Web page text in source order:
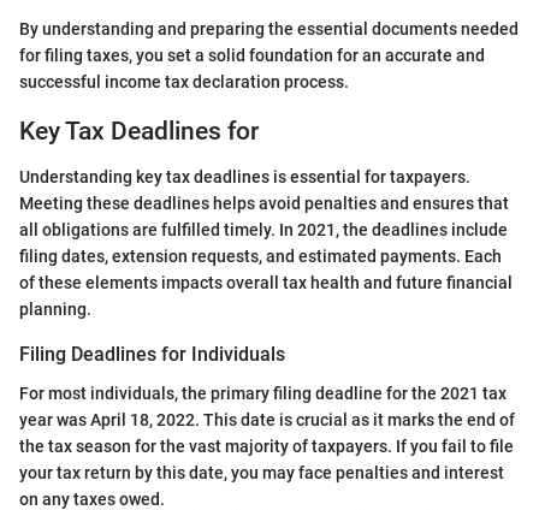
By understanding and preparing the essential documents needed
for filing taxes, you set a solid foundation for an accurate and
successful income tax declaration process.
Key Tax Deadlines for
Understanding key tax deadlines is essential for taxpayers.
Meeting these deadlines helps avoid penalties and ensures that
all obligations are fulfilled timely. In 2021, the deadlines include
filing dates, extension requests, and estimated payments. Each
of these elements impacts overall tax health and future financial
planning.
Filing Deadlines for Individuals
For most individuals, the primary filing deadline for the 2021 tax
year was April 18, 2022. This date is crucial as it marks the end of
the tax season for the vast majority of taxpayers. If you fail to file
your tax return by this date, you may face penalties and interest
on any taxes owed.